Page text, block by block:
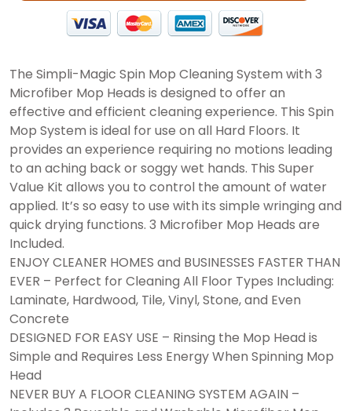
The Simpli-Magic Spin Mop Cleaning System with 3
Microfiber Mop Heads is designed to offer an
effective and efficient cleaning experience. This Spin
Mop System is ideal for use on all Hard Floors. It
provides an experience requiring no motions leading
to an aching back or soggy wet hands. This Super
Value Kit allows you to control the amount of water
applied. It’s so easy to use with its simple wringing and
quick drying functions. 3 Microfiber Mop Heads are
Included.
ENJOY CLEANER HOMES and BUSINESSES FASTER THAN
EVER – Perfect for Cleaning All Floor Types Including:
Laminate, Hardwood, Tile, Vinyl, Stone, and Even
Concrete
DESIGNED FOR EASY USE – Rinsing the Mop Head is
Simple and Requires Less Energy When Spinning Mop
Head
NEVER BUY A FLOOR CLEANING SYSTEM AGAIN –